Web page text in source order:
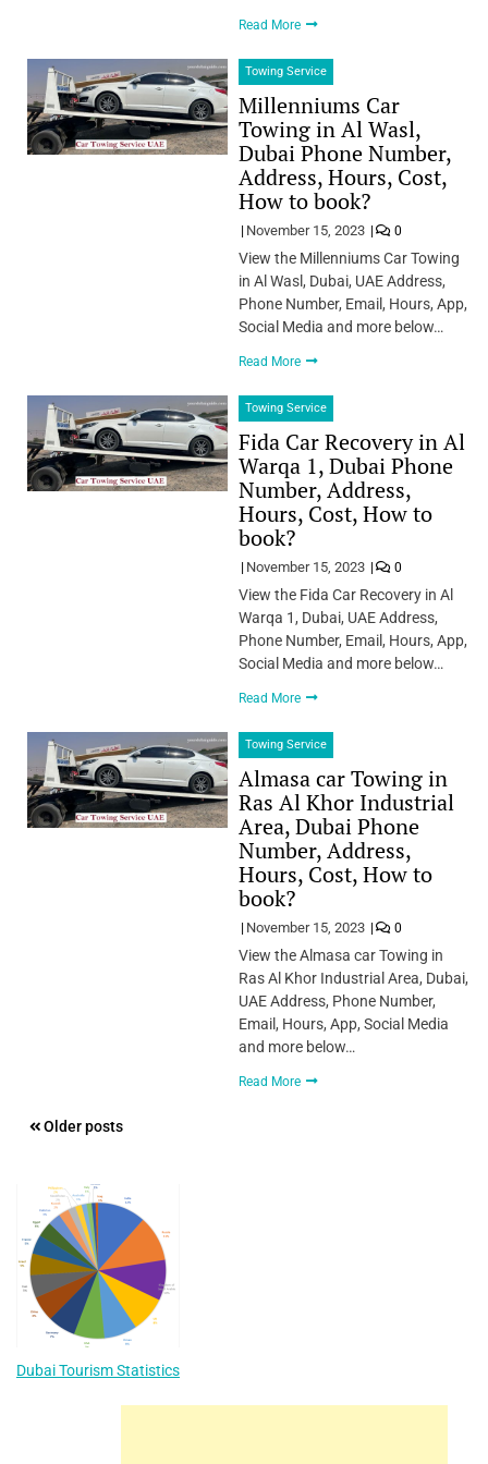
Read More
Towing Service
Millenniums Car
Towing in Al Wasl,
Dubai Phone Number,
Address, Hours, Cost,
How to book?
November 15, 2023 0
View the Millenniums Car Towing
in Al Wasl, Dubai, UAE Address,
Phone Number, Email, Hours, App,
Social Media and more below…
Read More
Towing Service
Fida Car Recovery in Al
Warqa 1, Dubai Phone
Number, Address,
Hours, Cost, How to
book?
November 15, 2023 0
View the Fida Car Recovery in Al
Warqa 1, Dubai, UAE Address,
Phone Number, Email, Hours, App,
Social Media and more below…
Read More
Towing Service
Almasa car Towing in
Ras Al Khor Industrial
Area, Dubai Phone
Number, Address,
Hours, Cost, How to
book?
November 15, 2023 0
View the Almasa car Towing in
Ras Al Khor Industrial Area, Dubai,
UAE Address, Phone Number,
Email, Hours, App, Social Media
and more below…
Read More
Posts
Older posts
Dubai Tourism Statistics